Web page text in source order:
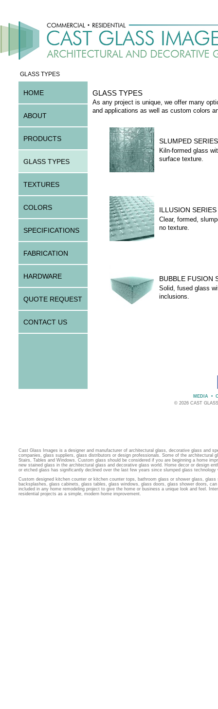
Cast Glass Images is a designer and manufacturer of architectural glass, decorative glass and
companies, glass suppliers, glass distributors or design professionals. Some of the
Stairs, Tables and Windows. Custom glass should be considered if you are beginning a home
new stained glass in the architectural glass and decorative glass world. Home decor or design
or etched glass has significantly declined over the last few years since slumped glass technology
Custom designed kitchen counter or kitchen counter tops, bathroom glass or shower glass,
backsplashes, glass cabinets, glass tables, glass windows, glass doors, glass shower doors,
included in any home remodeling project to give the home or business a unique look and feel.
residential projects as a simple, modern home improvement.
GLASS TYPES
HOME
ABOUT
PRODUCTS
GLASS TYPES
TEXTURES
COLORS
SPECIFICATIONS
FABRICATION
HARDWARE
QUOTE REQUEST
CONTACT US
GLASS TYPES
As any project is unique, we offer many
and applications as well as custom colors
SLUMPED SERIES
Kiln-formed glass
surface texture.
ILLUSION SERIES
Clear, formed,
no texture.
BUBBLE FUSION
Solid, fused glass
inclusions.
MEDIA •
© 2026 CAST